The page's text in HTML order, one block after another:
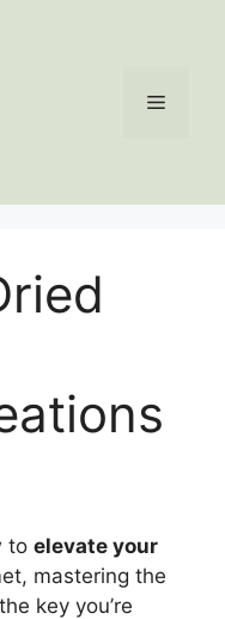
Menu
to elevate your
mastering the
key you’re